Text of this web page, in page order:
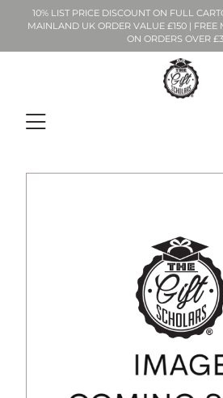
10% LIST PRICE DISCOUNT ON FULL
MAINLAND UK ORDER VALUE £150 |
ON ORDERS OVER